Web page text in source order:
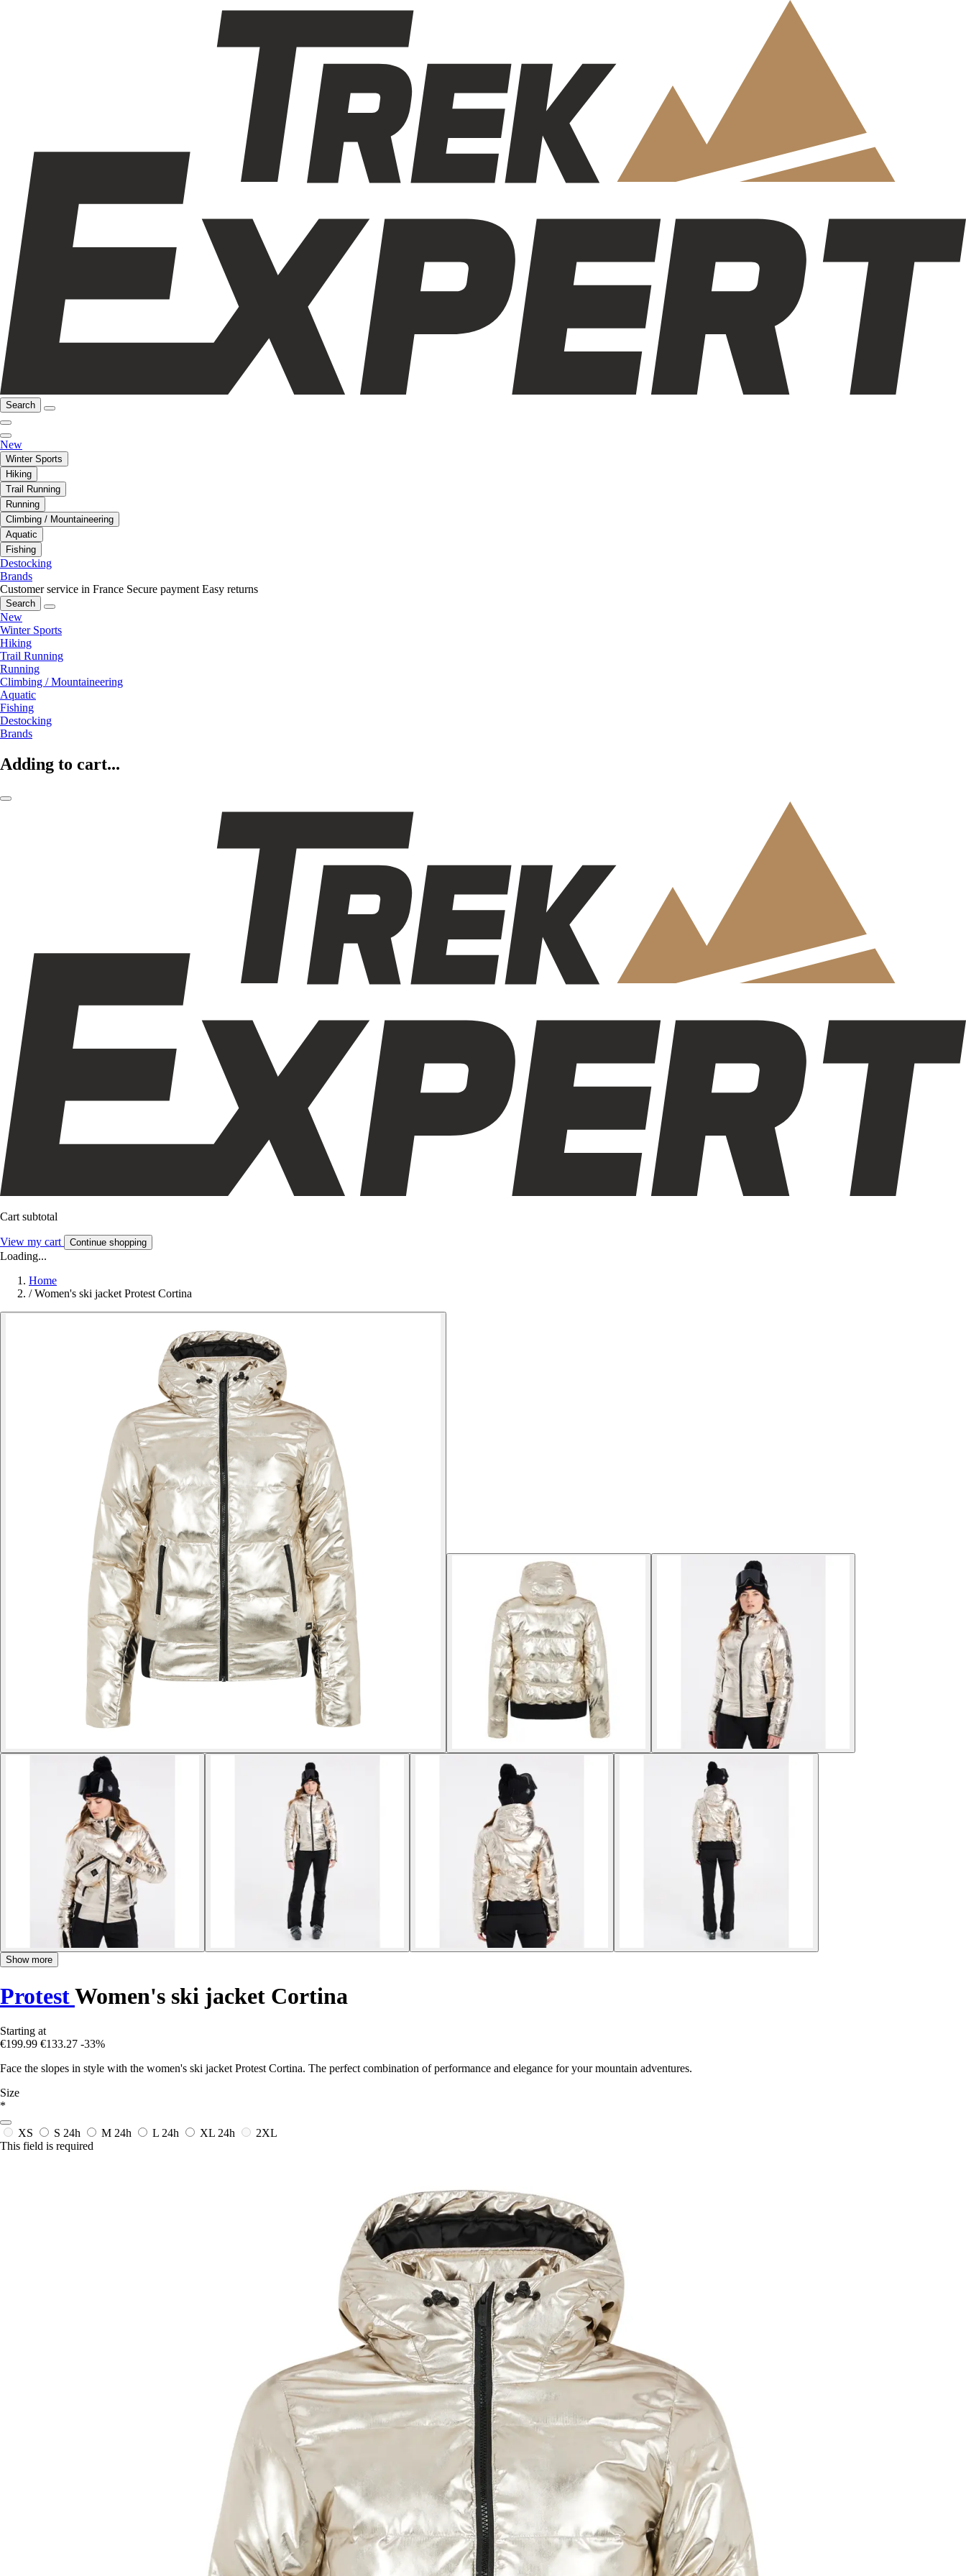
Search
New
Winter Sports
Hiking
Trail Running
Running
Climbing / Mountaineering
Aquatic
Fishing
Destocking
Brands
Customer service in France Secure payment Easy returns
Search
New
Winter Sports
Hiking
Trail Running
Running
Climbing / Mountaineering
Aquatic
Fishing
Destocking
Brands
Adding to cart...
Cart subtotal
View my cart Continue shopping
Loading...
Home
/ Women's ski jacket Protest Cortina
Show more
ProtestWomen's ski jacket Cortina
Starting at
€199.99 €133.27 -33%
Face the slopes in style with the women's ski jacket Protest Cortina. The perfect combination of performance and elegance for your mountain adventures.
Size
*
XS S 24h M 24h L 24h XL 24h
2XL
This field is required